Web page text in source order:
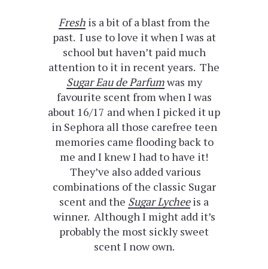
Freshis a bit of a blast from the
past. I use to love it when I was at
school but haven’t paid much
attention to it in recent years. The
Sugar Eau de Parfumwas my
favourite scent from when I was
about 16/17 and when I picked it up
in Sephora all those carefree teen
memories came flooding back to
me and I knew I had to have it!
They’ve also added various
combinations of the classic Sugar
scent and the Sugar Lycheeis a
winner. Although I might add it’s
probably the most sickly sweet
scent I now own.